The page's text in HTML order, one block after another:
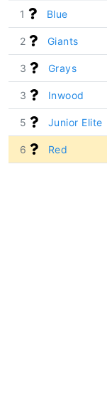
1 Blue
2 Giants
3 Grays
3 Inwood
5 Junior Elite
6 Red